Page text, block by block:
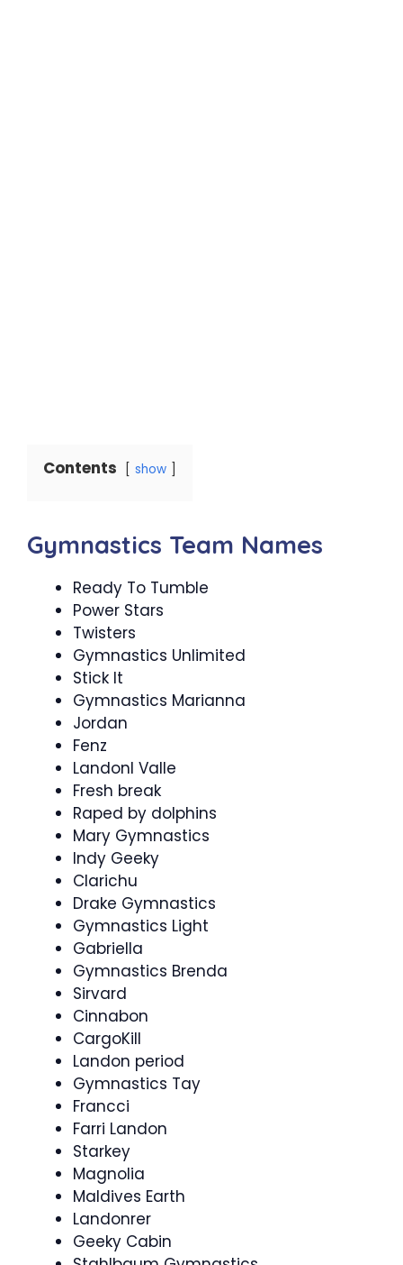
Contents show
Gymnastics Team Names
Ready To Tumble
Power Stars
Twisters
Gymnastics Unlimited
Stick It
Gymnastics Marianna
Jordan
Fenz
Landonl Valle
Fresh break
Raped by dolphins
Mary Gymnastics
Indy Geeky
Clarichu
Drake Gymnastics
Gymnastics Light
Gabriella
Gymnastics Brenda
Sirvard
Cinnabon
CargoKill
Landon period
Gymnastics Tay
Francci
Farri Landon
Starkey
Magnolia
Maldives Earth
Landonrer
Geeky Cabin